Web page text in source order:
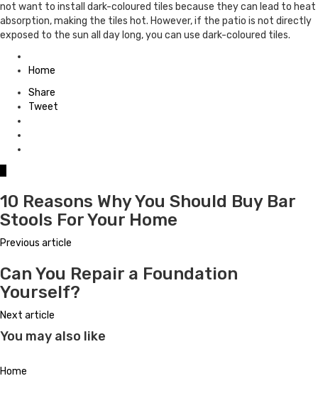
not want to install dark-coloured tiles because they can lead to heat
absorption, making the tiles hot. However, if the patio is not directly
exposed to the sun all day long, you can use dark-coloured tiles.
in
Home
Share
Tweet
10 Reasons Why You Should Buy Bar
Stools For Your Home
Previous article
Can You Repair a Foundation
Yourself?
Next article
You may also like
Home